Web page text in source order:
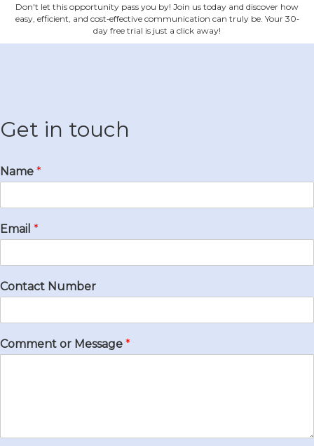
Don't let this opportunity pass you by! Join us today and discover how
easy, efficient, and cost‐effective communication can truly be. Your 30‐
day free trial is just a click away!
Get in touch
Name *
Email *
Contact Number
Comment or Message *